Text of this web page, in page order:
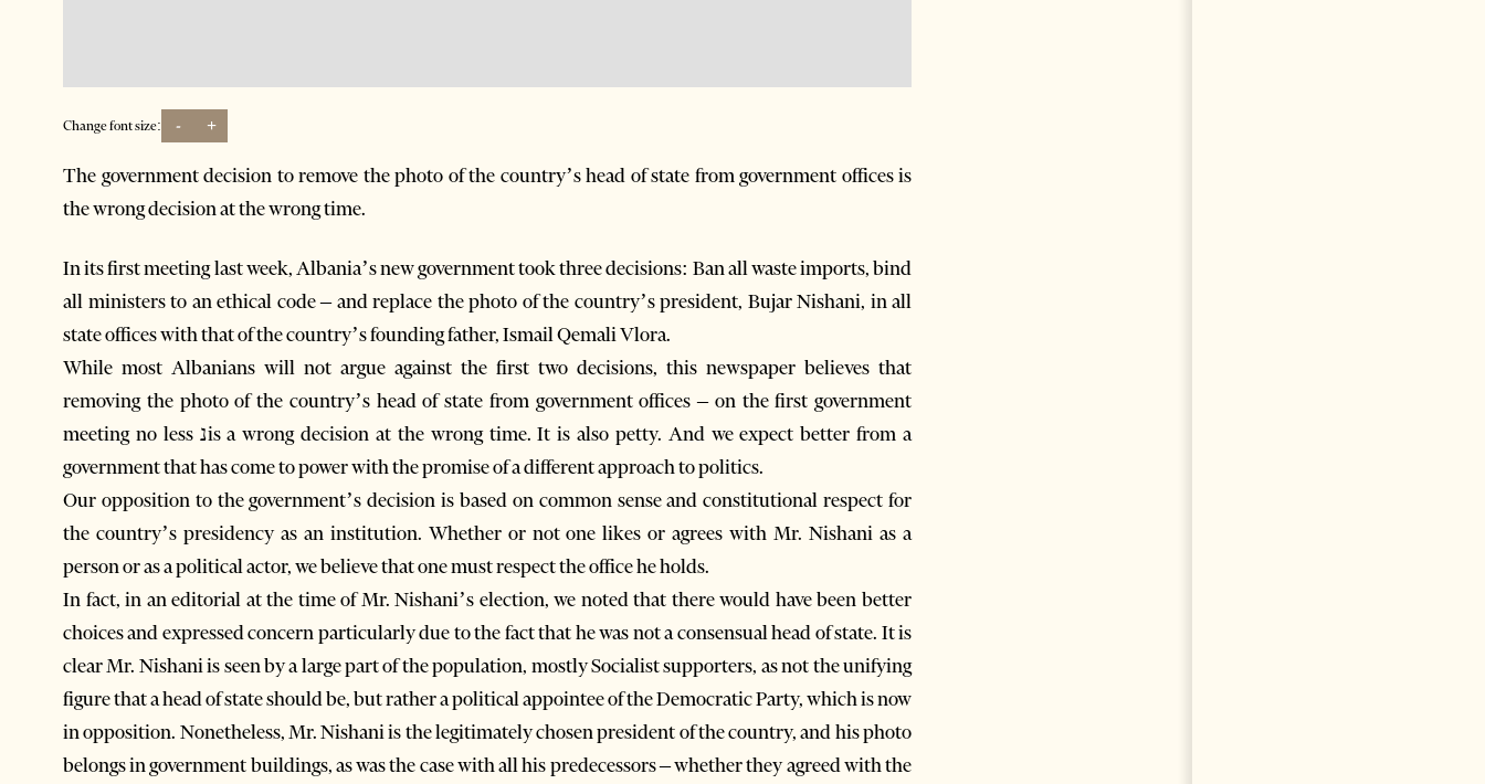
Change font size: - +
The government decision to remove the photo of the country’s head of state from government offices is
the wrong decision at the wrong time.
In its first meeting last week, Albania’s new government took three decisions: Ban all waste imports, bind
all ministers to an ethical code – and replace the photo of the country’s president, Bujar Nishani, in all
state offices with that of the country’s founding father, Ismail Qemali Vlora.
While most Albanians will not argue against the first two decisions, this newspaper believes that
removing the photo of the country’s head of state from government offices – on the first government
meeting no less נis a wrong decision at the wrong time. It is also petty. And we expect better from a
government that has come to power with the promise of a different approach to politics.
Our opposition to the government’s decision is based on common sense and constitutional respect for
the country’s presidency as an institution. Whether or not one likes or agrees with Mr. Nishani as a
person or as a political actor, we believe that one must respect the office he holds.
In fact, in an editorial at the time of Mr. Nishani’s election, we noted that there would have been better
choices and expressed concern particularly due to the fact that he was not a consensual head of state. It is
clear Mr. Nishani is seen by a large part of the population, mostly Socialist supporters, as not the unifying
figure that a head of state should be, but rather a political appointee of the Democratic Party, which is now
in opposition. Nonetheless, Mr. Nishani is the legitimately chosen president of the country, and his photo
belongs in government buildings, as was the case with all his predecessors – whether they agreed with the